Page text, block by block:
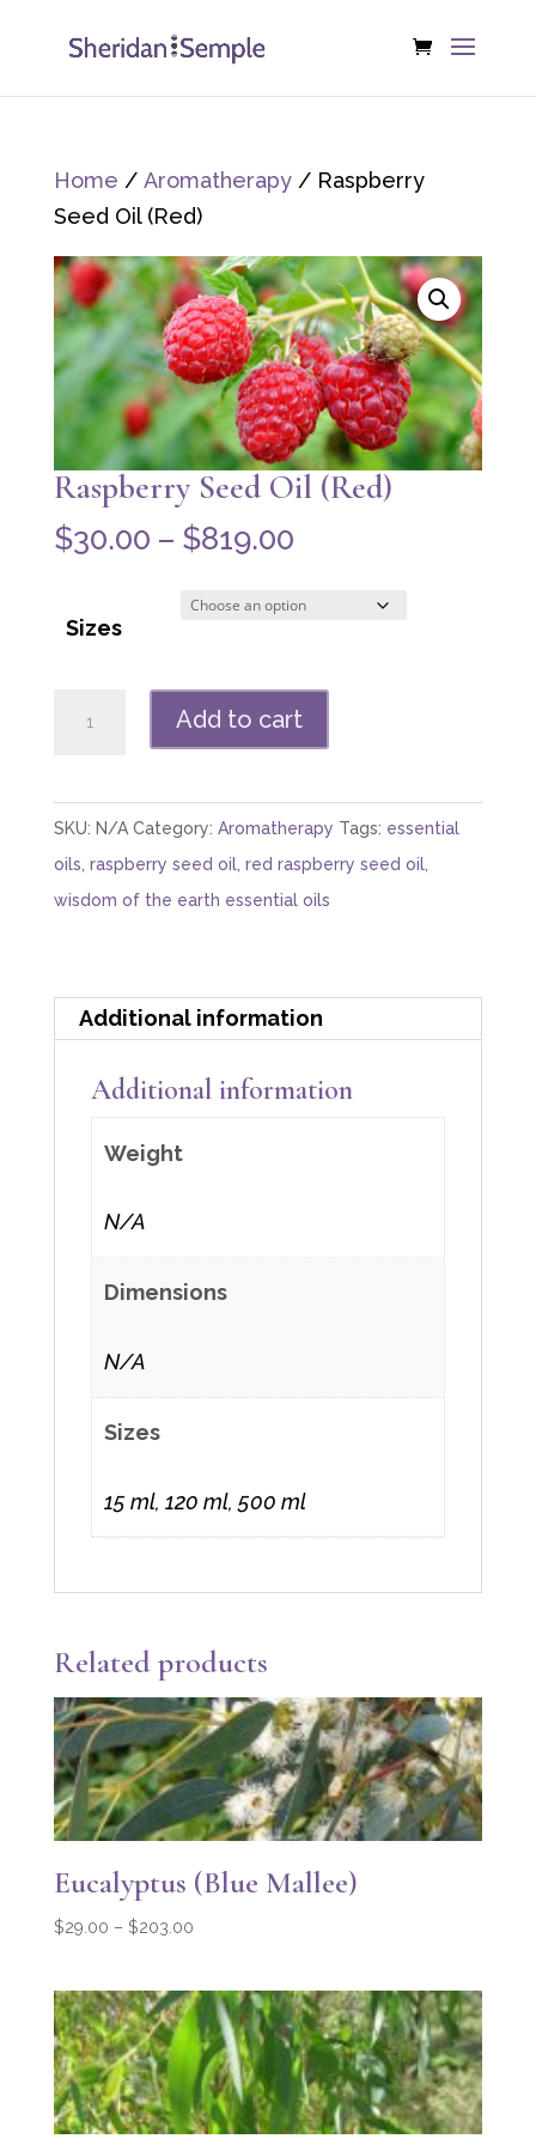
Home / Aromatherapy/ Raspberry
Seed Oil (Red)
Raspberry Seed Oil (Red)
$30.00 – $819.00Price
$30.00
$819.00
Sizes
Add to cart
SKU: N/A Category: Aromatherapy Tags: essential
oils raspberry seed oil, red raspberry seed oil,
wisdom of the earth essential oils
Additional information
Additional information
Weight
N/A
Dimensions
N/A
Sizes
15 ml, 120 ml, 500 ml
Related products
Eucalyptus (Blue Mallee)
$29.00 – $203.00Price
through
$203.00